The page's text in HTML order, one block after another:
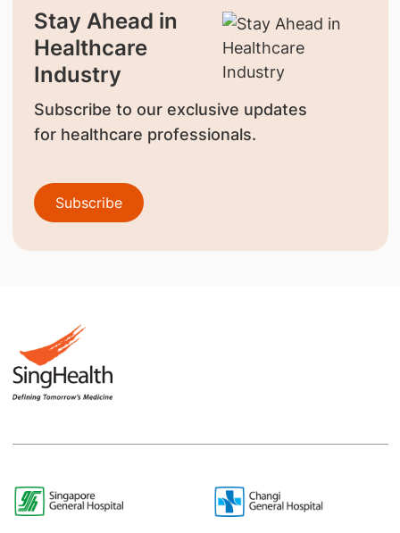
Stay Ahead in
Healthcare
Industry
Subscribe to our exclusive updates
for healthcare professionals.
Subscribe